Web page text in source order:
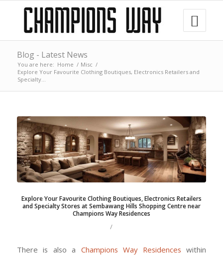
Blog - Latest News
You are here: Home / Misc /
Explore Your Favourite Clothing Boutiques, Electronics Retailers and
Specialty...
Explore Your Favourite Clothing Boutiques, Electronics Retailers
and Specialty Stores at Sembawang Hills Shopping Centre near
Champions Way Residences
/
There is also a Champions Way Residences within